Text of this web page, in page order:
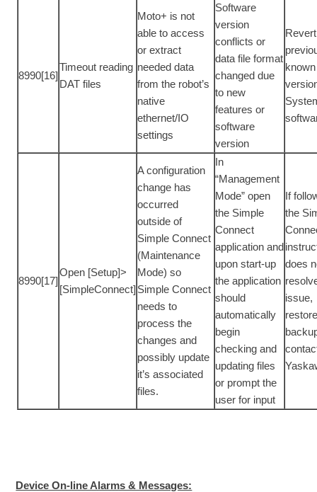
8990[16]
Timeout reading
DAT files
Moto+ is not
able to access
or extract
needed data
from the robot’s
native
ethernet/IO
settings
Software
version
conflicts or
data file format
changed due
to new
features or
software
version
8990[17]
Open [Setup]>
[SimpleConnect]
A configuration
change has
occurred
outside of
Simple Connect
(Maintenance
Mode) so
Simple Connect
needs to
process the
changes and
possibly update
it’s associated
files.
In
“Management
Mode” open
the Simple
Connect
application and
upon start-up
the application
should
automatically
begin
checking and
updating files
or prompt the
user for input
If
the
does
issue,
Device On-line Alarms & Messages: